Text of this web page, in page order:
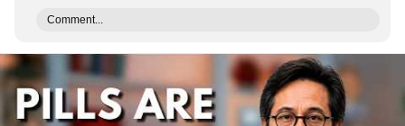
Comment...